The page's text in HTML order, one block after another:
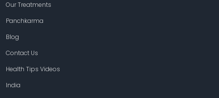
Our Treatments
Panchkarma
Blog
Contact Us
Health Tips Videos
India